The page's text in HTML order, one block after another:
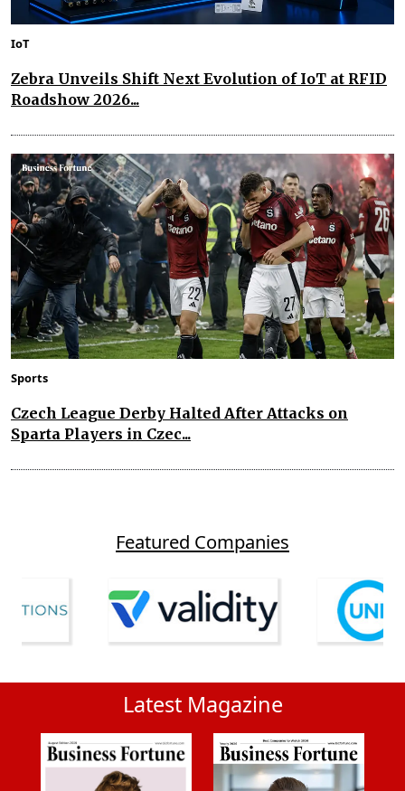
IoT
Zebra Unveils Shift Next Evolution of IoT at RFID
Roadshow 2026...
Sports
Czech League Derby Halted After Attacks on
Sparta Players in Czec...
Featured Companies
Latest Magazine